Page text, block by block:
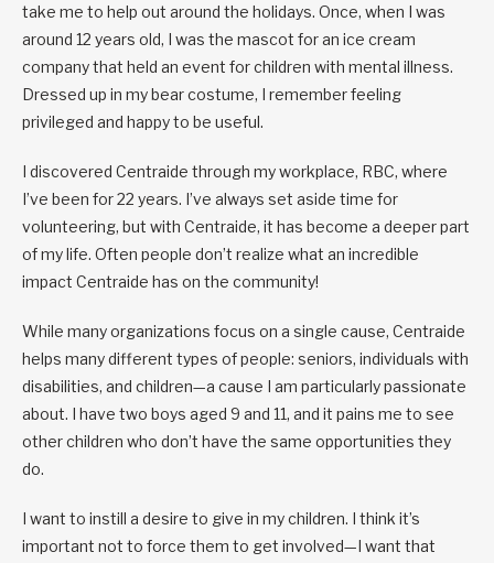
take me to help out around the holidays. Once, when I was
around 12 years old, I was the mascot for an ice cream
company that held an event for children with mental illness.
Dressed up in my bear costume, I remember feeling
privileged and happy to be useful.
I discovered Centraide through my workplace, RBC, where
I’ve been for 22 years. I’ve always set aside time for
volunteering, but with Centraide, it has become a deeper part
of my life. Often people don’t realize what an incredible
impact Centraide has on the community!
While many organizations focus on a single cause, Centraide
helps many different types of people: seniors, individuals with
disabilities, and children—a cause I am particularly passionate
about. I have two boys aged 9 and 11, and it pains me to see
other children who don’t have the same opportunities they
do.
I want to instill a desire to give in my children. I think it’s
important not to force them to get involved—I want that